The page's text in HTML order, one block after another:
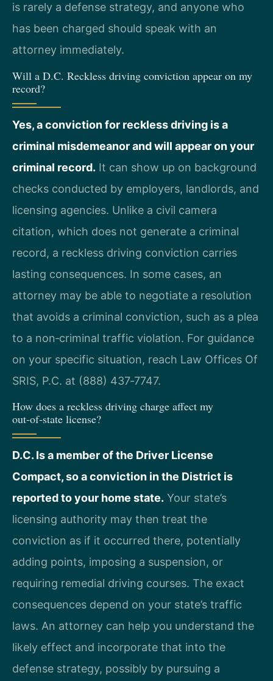
is rarely a defense strategy, and anyone who
has been charged should speak with an
attorney immediately.
Will a D.C. Reckless driving conviction appear on my
record?
Yes, a conviction for reckless driving is a
criminal misdemeanor and will appear on your
criminal record. It can show up on background
checks conducted by employers, landlords, and
licensing agencies. Unlike a civil camera
citation, which does not generate a criminal
record, a reckless driving conviction carries
lasting consequences. In some cases, an
attorney may be able to negotiate a resolution
that avoids a criminal conviction, such as a plea
to a non‑criminal traffic violation. For guidance
on your specific situation, reach Law Offices Of
SRIS, P.C. at (888) 437‑7747.
How does a reckless driving charge affect my
out‑of‑state license?
D.C. Is a member of the Driver License
Compact, so a conviction in the District is
reported to your home state. Your state’s
licensing authority may then treat the
conviction as if it occurred there, potentially
adding points, imposing a suspension, or
requiring remedial driving courses. The exact
consequences depend on your state’s traffic
laws. An attorney can help you understand the
likely effect and incorporate that into the
defense strategy, possibly by pursuing a